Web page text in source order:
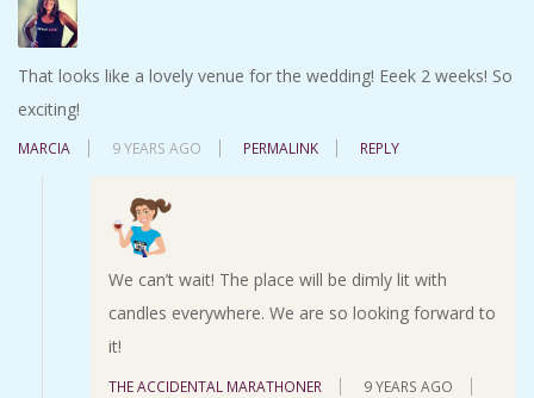
That looks like a lovely venue for the wedding! Eeek 2 weeks! So
exciting!
MARCIA 9 YEARS AGO PERMALINK REPLY
We can’t wait! The place will be dimly lit with
candles everywhere. We are so looking forward to
it!
THE ACCIDENTAL MARATHONER
9 YEARS AGO